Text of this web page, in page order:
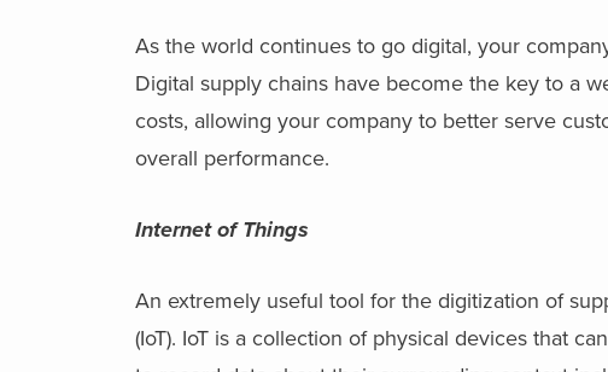
As the world continues to go digital, your
Digital supply chains have become the key to a
costs, allowing your company to better serve
overall performance.
Internet of Things
An extremely useful tool for the digitization of
(IoT). IoT is a collection of physical devices that